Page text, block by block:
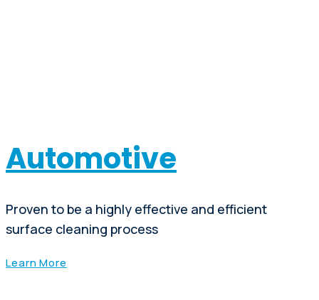
Automotive
Proven to be a highly effective and efficient
surface cleaning process
Learn More